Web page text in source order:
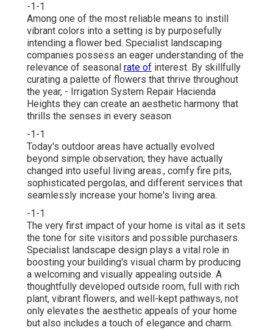
-1-1
Among one of the most reliable means to instill
vibrant colors into a setting is by purposefully
intending a flower bed. Specialist landscaping
companies possess an eager understanding of the
relevance of seasonal rate of interest. By skillfully
curating a palette of flowers that thrive throughout
the year, - Irrigation System Repair Hacienda
Heights they can create an aesthetic harmony that
thrills the senses in every season
-1-1
Today's outdoor areas have actually evolved
beyond simple observation; they have actually
changed into useful living areas., comfy fire pits,
sophisticated pergolas, and different services that
seamlessly increase your home's living area.
-1-1
The very first impact of your home is vital as it sets
the tone for site visitors and possible purchasers.
Specialist landscape design plays a vital role in
boosting your building's visual charm by producing
a welcoming and visually appealing outside. A
thoughtfully developed outside room, full with rich
plant, vibrant flowers, and well-kept pathways, not
only elevates the aesthetic appeals of your home
but also includes a touch of elegance and charm.